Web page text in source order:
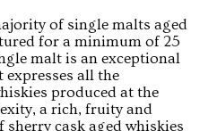
of single malts aged
for a minimum of 25
malt is an exceptional
all the
produced at the
a rich, fruity and
cask aged whiskies